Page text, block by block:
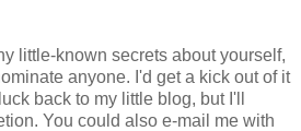
little-known secrets about yourself,
anyone. I'd get a kick out of it
back to my little blog, but I'll
You could also e-mail me with